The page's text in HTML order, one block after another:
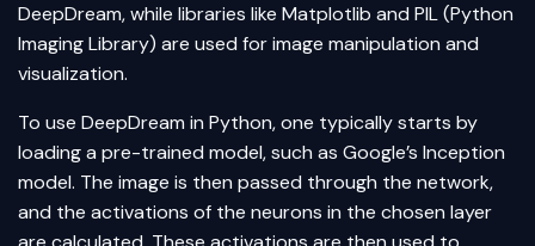
DeepDream, while libraries like Matplotlib and PIL (Python
Imaging Library) are used for image manipulation and
visualization.
To use DeepDream in Python, one typically starts by
loading a pre-trained model, such as Google’s Inception
model. The image is then passed through the network,
and the activations of the neurons in the chosen layer